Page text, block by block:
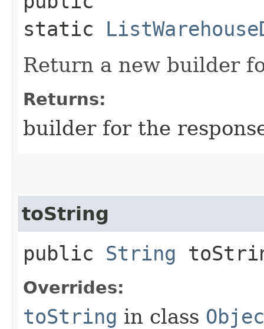
static
Return a new builder
Returns:
builder for the
toString
public String
Overrides:
toString in class